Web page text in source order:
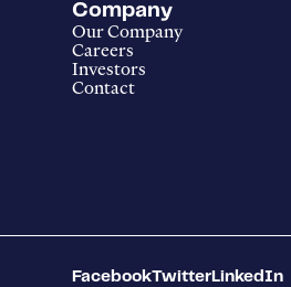
Company
Our Company
Careers
Investors
Contact
FacebookTwitter LinkedIn